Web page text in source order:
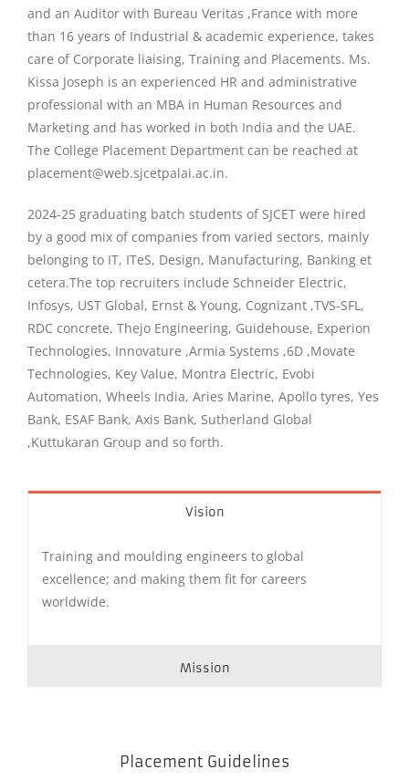
and an Auditor with Bureau Veritas ,France with more
than 16 years of Industrial & academic experience, takes
care of Corporate liaising, Training and Placements. Ms.
Kissa Joseph is an experienced HR and administrative
professional with an MBA in Human Resources and
Marketing and has worked in both India and the UAE.
The College Placement Department can be reached at
placement@web.sjcetpalai.ac.in.
2024-25 graduating batch students of SJCET were hired
by a good mix of companies from varied sectors, mainly
belonging to IT, ITeS, Design, Manufacturing, Banking et
cetera.The top recruiters include Schneider Electric,
Infosys, UST Global, Ernst & Young, Cognizant ,TVS-SFL,
RDC concrete, Thejo Engineering, Guidehouse, Experion
Technologies, Innovature ,Armia Systems ,6D ,Movate
Technologies, Key Value, Montra Electric, Evobi
Automation, Wheels India, Aries Marine, Apollo tyres, Yes
Bank, ESAF Bank, Axis Bank, Sutherland Global
,Kuttukaran Group and so forth.
Vision
Training and moulding engineers to global
excellence; and making them fit for careers
worldwide.
Mission
Placement Guidelines